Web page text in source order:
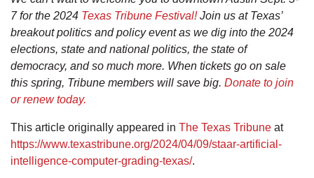
7 for the 2024 Texas Tribune Festival!Join us at Texas’
breakout politics and policy event as we dig into the 2024
elections, state and national politics, the state of
democracy, and so much more. When tickets go on sale
this spring, Tribune members will save big. Donate to join
or renew today.
This article originally appeared in The Texas Tribune at
https://www.texastribune.org/2024/04/09/staar-artificial-
intelligence-computer-grading-texas/.